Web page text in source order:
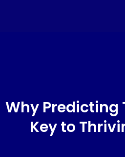
Why Predicting
Key to